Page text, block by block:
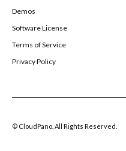
Demos
Software License
Terms of Service
Privacy Policy
© CloudPano. All Rights Reserved.